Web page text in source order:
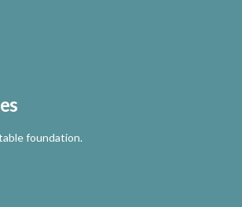
foundation.